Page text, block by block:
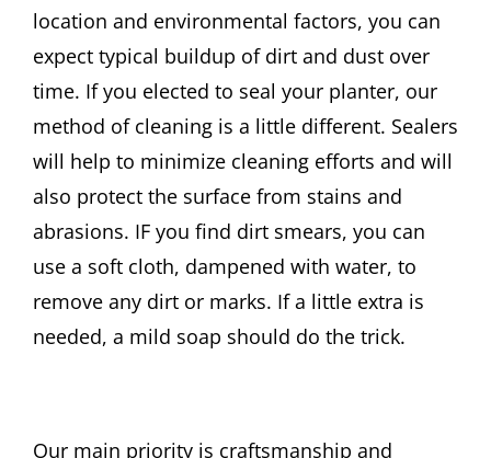
location and environmental factors, you can
expect typical buildup of dirt and dust over
time. If you elected to seal your planter, our
method of cleaning is a little different. Sealers
will help to minimize cleaning efforts and will
also protect the surface from stains and
abrasions. IF you find dirt smears, you can
use a soft cloth, dampened with water, to
remove any dirt or marks. If a little extra is
needed, a mild soap should do the trick.
Our main priority is craftsmanship and